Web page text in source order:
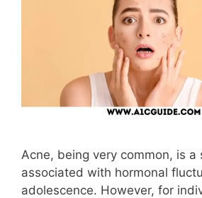
Acne, being very common, is a
associated with hormonal
adolescence. However, for